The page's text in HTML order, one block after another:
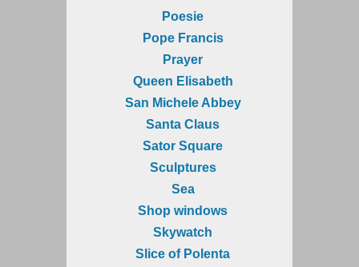
Poesie
Pope Francis
Prayer
Queen Elisabeth
San Michele Abbey
Santa Claus
Sator Square
Sculptures
Sea
Shop windows
Skywatch
Slice of Polenta